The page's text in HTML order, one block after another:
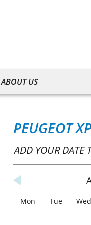
ABOUT US
PEUGEOT
ADD YOUR DATE
Mon Tue Wed